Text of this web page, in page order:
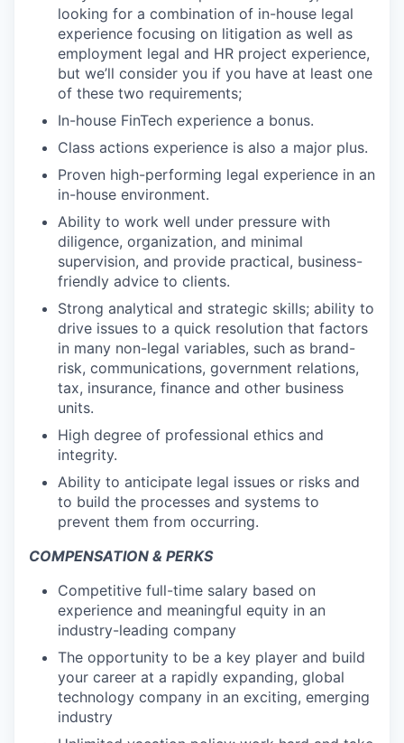
looking for a combination of in-house legal
experience focusing on litigation as well as
employment legal and HR project experience,
but we’ll consider you if you have at least one
of these two requirements;
In-house FinTech experience a bonus.
Class actions experience is also a major plus.
Proven high-performing legal experience in an
in-house environment.
Ability to work well under pressure with
diligence, organization, and minimal
supervision, and provide practical, business-
friendly advice to clients.
Strong analytical and strategic skills; ability to
drive issues to a quick resolution that factors
in many non-legal variables, such as brand-
risk, communications, government relations,
tax, insurance, finance and other business
units.
High degree of professional ethics and
integrity.
Ability to anticipate legal issues or risks and
to build the processes and systems to
prevent them from occurring.
COMPENSATION & PERKS
Competitive full-time salary based on
experience and meaningful equity in an
industry-leading company
The opportunity to be a key player and build
your career at a rapidly expanding, global
technology company in an exciting, emerging
industry